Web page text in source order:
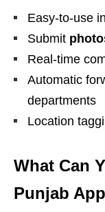
Easy-to-use
Submit
Real-time
Automatic
departments
Location
What Can
Punjab